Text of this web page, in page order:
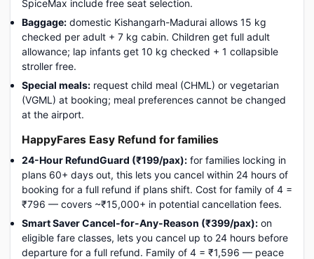
SpiceMax include free seat selection.
Baggage: domestic Kishangarh-Madurai allows 15 kg
checked per adult + 7 kg cabin. Children get full adult
allowance; lap infants get 10 kg checked + 1 collapsible
stroller free.
Special meals: request child meal (CHML) or vegetarian
(VGML) at booking; meal preferences cannot be changed
at the airport.
HappyFares Easy Refund for families
24-Hour RefundGuard (₹199/pax): for families locking in
plans 60+ days out, this lets you cancel within 24 hours of
booking for a full refund if plans shift. Cost for family of 4 =
₹796 — covers ~₹15,000+ in potential cancellation fees.
Smart Saver Cancel-for-Any-Reason (₹399/pax): on
eligible fare classes, lets you cancel up to 24 hours before
departure for a full refund. Family of 4 = ₹1,596 — peace